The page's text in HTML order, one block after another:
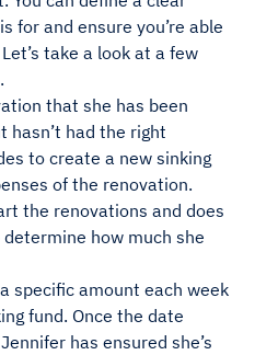
for and ensure you’re able
take a look at a few
that she has been
hasn’t had the right
to create a new sinking
of the renovation.
the renovations and does
how much she
specific amount each week
fund. Once the date
has ensured she’s